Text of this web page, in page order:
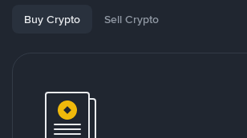
Buy Crypto Sell Crypto